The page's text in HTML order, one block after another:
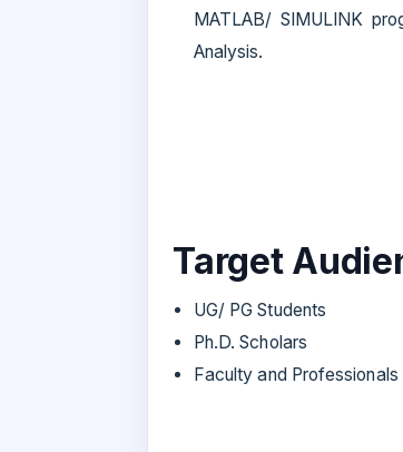
MATLAB/ SIMULINK
Analysis.
Target
UG/ PG Students
Ph.D. Scholars
Faculty and Professionals